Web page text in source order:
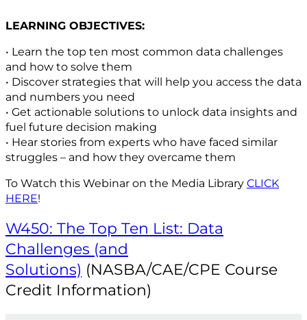
LEARNING OBJECTIVES:
• Learn the top ten most common data challenges
and how to solve them
• Discover strategies that will help you access the data
and numbers you need
• Get actionable solutions to unlock data insights and
fuel future decision making
• Hear stories from experts who have faced similar
struggles – and how they overcame them
To Watch this Webinar on the Media Library CLICK
HERE!
W450: The Top Ten List: Data
Challenges (and
Solutions) (NASBA/CAE/CPE Course
Credit Information)